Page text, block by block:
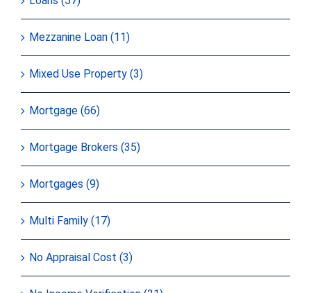
Mezzanine Loan (11)
Mixed Use Property (3)
Mortgage (66)
Mortgage Brokers (35)
Mortgages (9)
Multi Family (17)
No Appraisal Cost (3)